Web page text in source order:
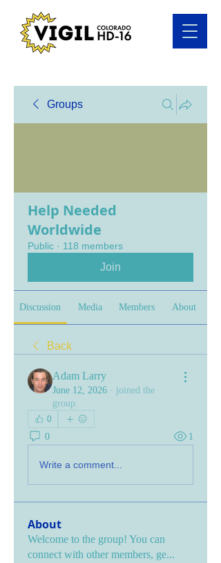
Groups
Help Needed
Worldwide
Public · 118 members
Join
Discussion Media Members About
Back
Adam Larry
June 12, 2026 · joined the
group.
0
0 1
Write a comment...
About
Welcome to the group! You can
connect with other members, ge...